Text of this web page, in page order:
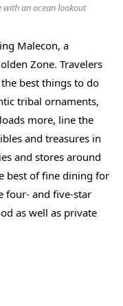
with an ocean lookout
Malecon, a
Zone. Travelers
best things to do
tribal ornaments,
more, line the
and treasures in
and stores around
best of fine dining for
four- and five-star
as well as private